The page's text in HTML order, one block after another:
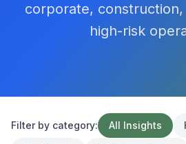
corporate,
high-risk
Filter by category: All Insights